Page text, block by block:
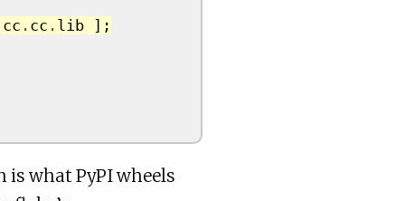
cc . cc . lib ];
what PyPI wheels